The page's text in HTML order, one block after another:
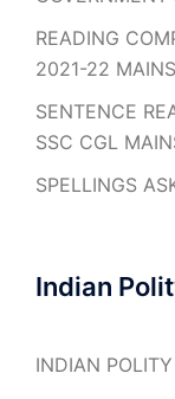
READING
2021-22 MAINS
SENTENCE
SSC CGL
SPELLINGS
Indian
INDIAN POLITY